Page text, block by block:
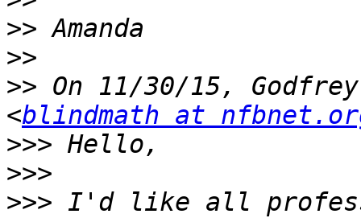
>>
>>
>> On 11/30/15,
<blindmath at
>>>
>>>
>>> I'd like all